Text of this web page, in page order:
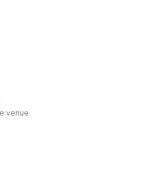
venue